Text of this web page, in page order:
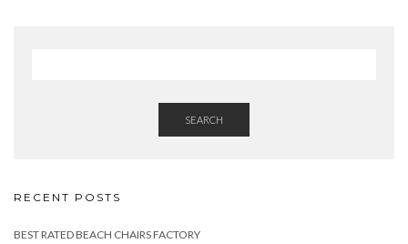
SEARCH
RECENT POSTS
BEST RATED BEACH CHAIRS FACTORY